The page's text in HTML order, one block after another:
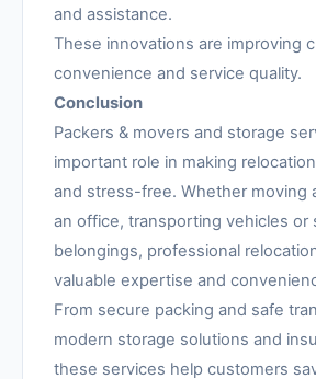
and assistance.
These innovations are improving
convenience and service quality.
Conclusion
Packers & movers and storage
important role in making
and stress-free. Whether moving
an office, transporting vehicles or
belongings, professional
valuable expertise and
From secure packing and safe
modern storage solutions and
these services help customers